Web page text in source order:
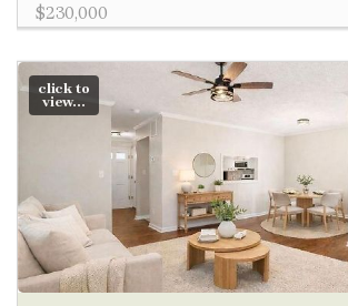
$230,000
click to
view...